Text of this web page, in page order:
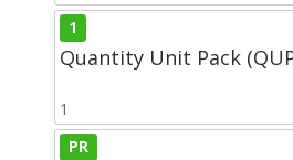
1
Quantity Unit Pack
1
PR